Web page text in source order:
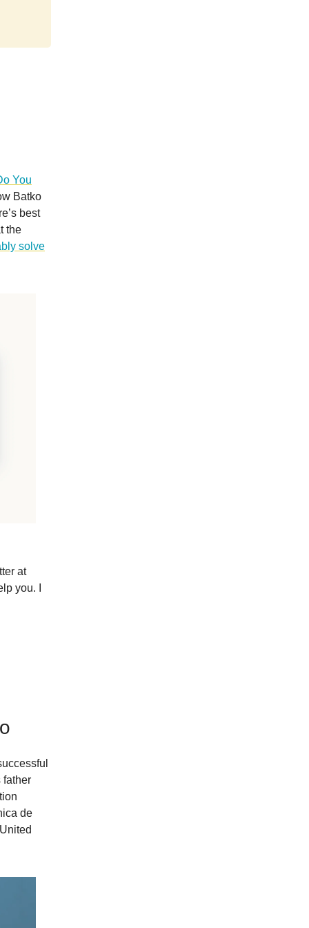
You
Batko
best
the
solve
at
you. I
father
de